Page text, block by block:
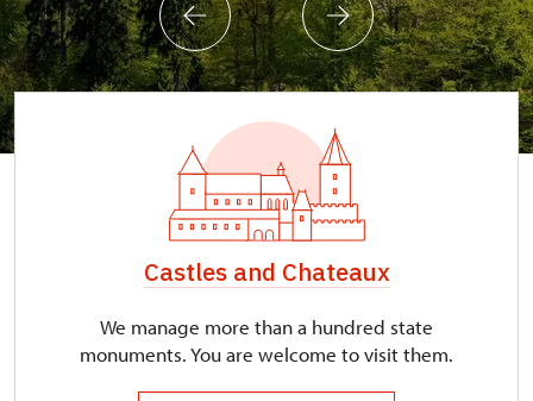
Castles and Chateaux
We manage more than a hundred state
monuments. You are welcome to visit them.